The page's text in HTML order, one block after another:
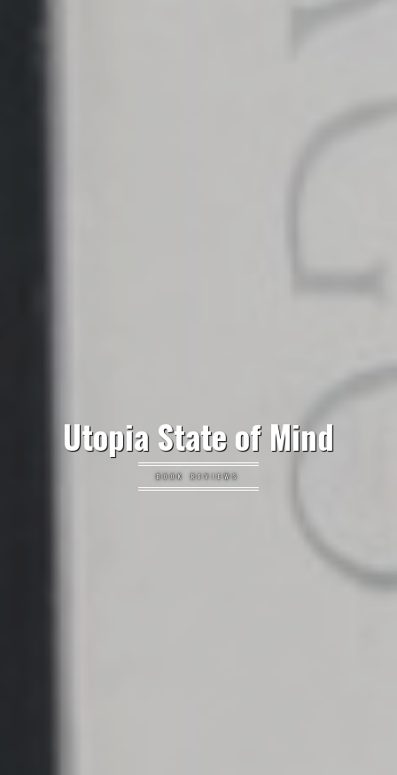
Utopia State of Mind
BOOK REVIEWS